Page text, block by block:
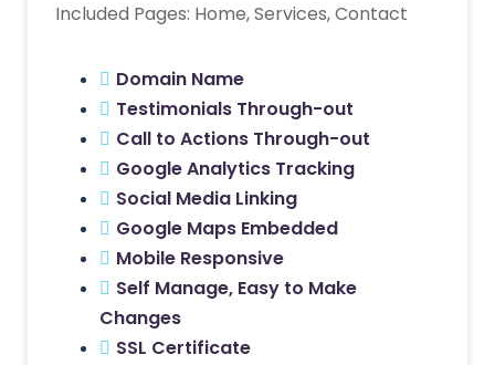
Included Pages: Home, Services, Contact
Domain Name
Testimonials Through-out
Call to Actions Through-out
Google Analytics Tracking
Social Media Linking
Google Maps Embedded
Mobile Responsive
Self Manage, Easy to Make
Changes
SSL Certificate